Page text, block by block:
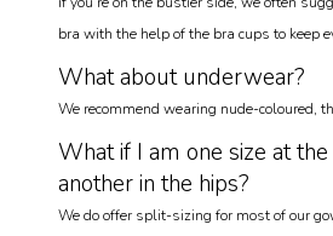
bra with the help of the bra cups to keep
What about underwear?
We recommend wearing nude-coloured,
What if I am one size at
another in the hips?
We do offer split-sizing for most of our